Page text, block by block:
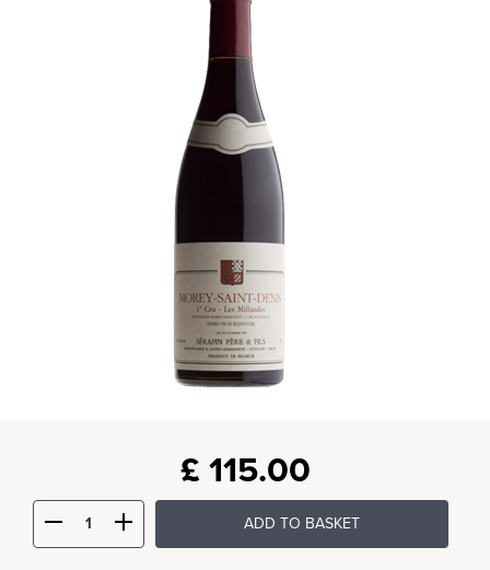
£ 115.00
ADD TO BASKET